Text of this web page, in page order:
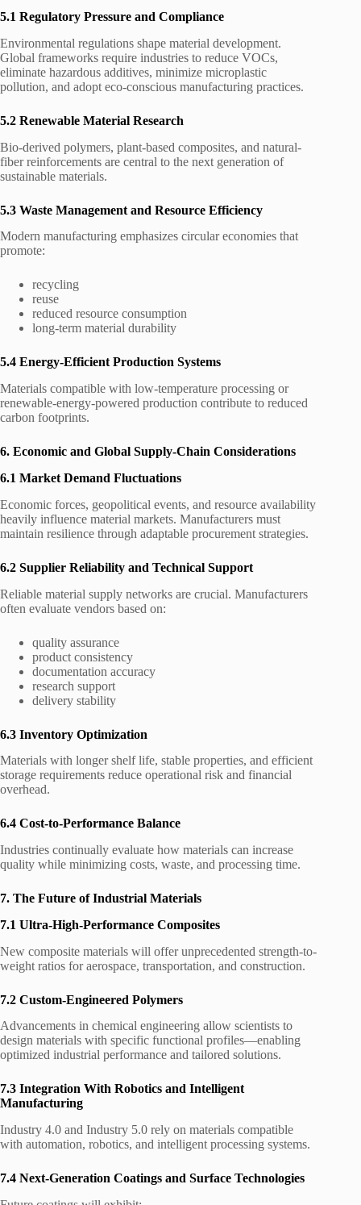
5.1 Regulatory Pressure and Compliance
Environmental regulations shape material development.
Global frameworks require industries to reduce VOCs,
eliminate hazardous additives, minimize microplastic
pollution, and adopt eco-conscious manufacturing practices.
5.2 Renewable Material Research
Bio-derived polymers, plant-based composites, and natural-
fiber reinforcements are central to the next generation of
sustainable materials.
5.3 Waste Management and Resource Efficiency
Modern manufacturing emphasizes circular economies that
promote:
recycling
reuse
reduced resource consumption
long-term material durability
5.4 Energy-Efficient Production Systems
Materials compatible with low-temperature processing or
renewable-energy-powered production contribute to reduced
carbon footprints.
6. Economic and Global Supply-Chain Considerations
6.1 Market Demand Fluctuations
Economic forces, geopolitical events, and resource availability
heavily influence material markets. Manufacturers must
maintain resilience through adaptable procurement strategies.
6.2 Supplier Reliability and Technical Support
Reliable material supply networks are crucial. Manufacturers
often evaluate vendors based on:
quality assurance
product consistency
documentation accuracy
research support
delivery stability
6.3 Inventory Optimization
Materials with longer shelf life, stable properties, and efficient
storage requirements reduce operational risk and financial
overhead.
6.4 Cost-to-Performance Balance
Industries continually evaluate how materials can increase
quality while minimizing costs, waste, and processing time.
7. The Future of Industrial Materials
7.1 Ultra-High-Performance Composites
New composite materials will offer unprecedented strength-to-
weight ratios for aerospace, transportation, and construction.
7.2 Custom-Engineered Polymers
Advancements in chemical engineering allow scientists to
design materials with specific functional profiles—enabling
optimized industrial performance and tailored solutions.
7.3 Integration With Robotics and Intelligent
Manufacturing
Industry 4.0 and Industry 5.0 rely on materials compatible
with automation, robotics, and intelligent processing systems.
7.4 Next-Generation Coatings and Surface Technologies